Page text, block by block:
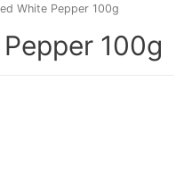
White Pepper 100g
100g